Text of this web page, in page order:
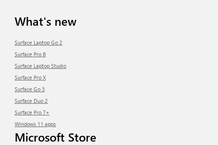
What's new
Surface Laptop Go 2
Surface Pro 8
Surface Laptop Studio
Surface Pro X
Surface Go 3
Surface Duo 2
Surface Pro 7+
Windows 11 apps
Microsoft Store